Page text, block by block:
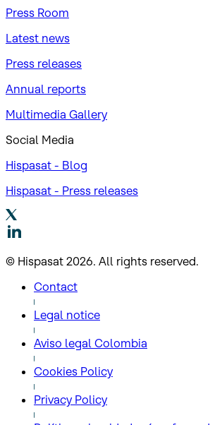
Press Room
Latest news
Press releases
Annual reports
Multimedia Gallery
Social Media
Hispasat - Blog
Hispasat - Press releases
© Hispasat 2026. All rights reserved.
Contact
Legal notice
Aviso legal Colombia
Cookies Policy
Privacy Policy